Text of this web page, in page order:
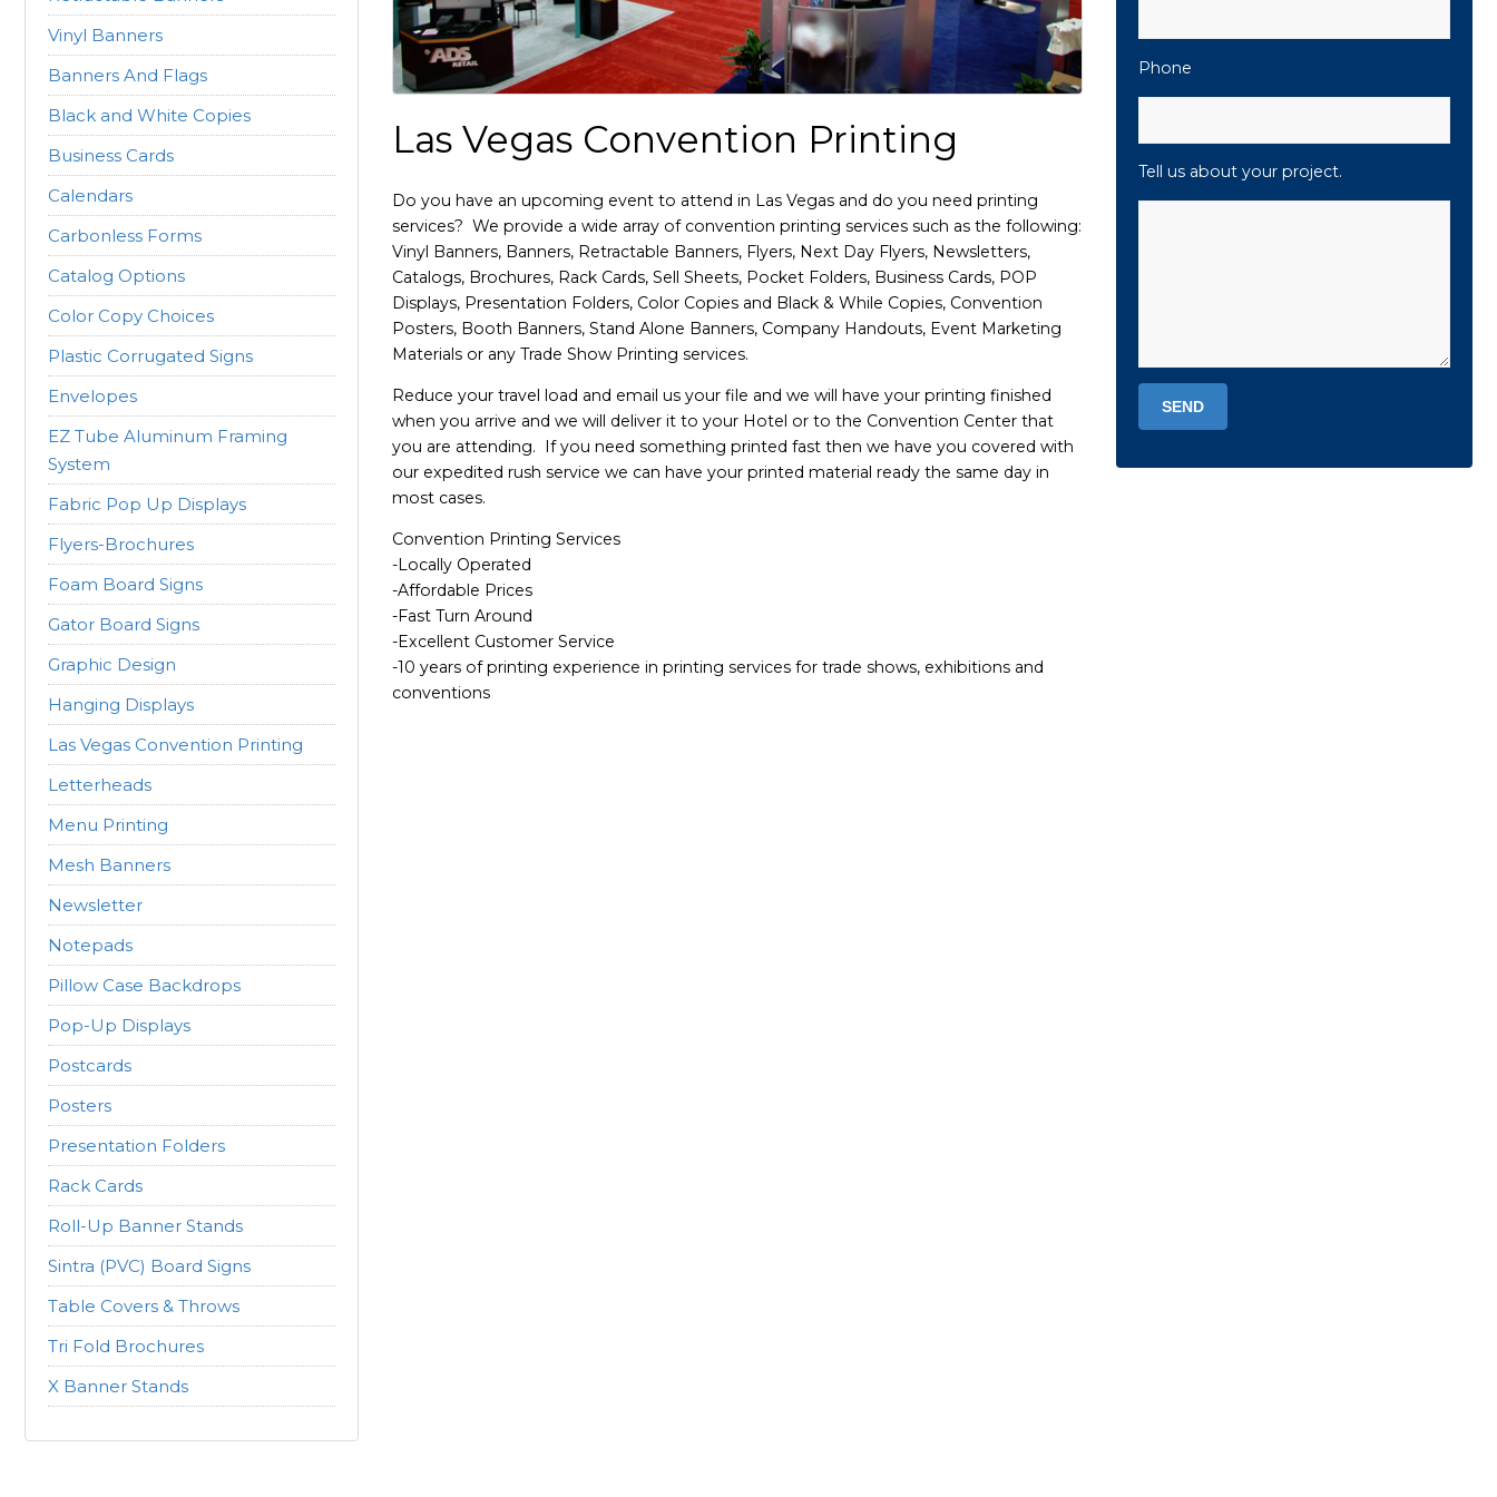
Las Vegas Convention Printing
Do you have an upcoming event to attend in Las Vegas and do you need printing
services? We provide a wide array of convention printing services such as the following:
Vinyl Banners, Banners, Retractable Banners, Flyers, Next Day Flyers, Newsletters,
Catalogs, Brochures, Rack Cards, Sell Sheets, Pocket Folders, Business Cards, POP
Displays, Presentation Folders, Color Copies and Black & While Copies, Convention
Posters, Booth Banners, Stand Alone Banners, Company Handouts, Event Marketing
Materials or any Trade Show Printing services.
Reduce your travel load and email us your file and we will have your printing finished
when you arrive and we will deliver it to your Hotel or to the Convention Center that
you are attending. If you need something printed fast then we have you covered with
our expedited rush service we can have your printed material ready the same day in
most cases.
Convention Printing Services
-Locally Operated
-Affordable Prices
-Fast Turn Around
-Excellent Customer Service
-10 years of printing experience in printing services for trade shows, exhibitions and
conventions
Phone
Tell us about your project.
Vinyl Banners
Banners And Flags
Black and White Copies
Business Cards
Calendars
Carbonless Forms
Catalog Options
Color Copy Choices
Plastic Corrugated Signs
Envelopes
EZ Tube Aluminum Framing
System
Fabric Pop Up Displays
Flyers-Brochures
Foam Board Signs
Gator Board Signs
Graphic Design
Hanging Displays
Las Vegas Convention Printing
Letterheads
Menu Printing
Mesh Banners
Newsletter
Notepads
Pillow Case Backdrops
Pop-Up Displays
Postcards
Posters
Presentation Folders
Rack Cards
Roll-Up Banner Stands
Sintra (PVC) Board Signs
Table Covers & Throws
Tri Fold Brochures
X Banner Stands